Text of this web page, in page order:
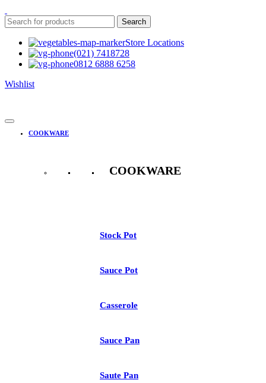
Search
Store Locations
(021) 7418728
0812 6888 6258
Wishlist
COOKWARE
COOKWARE
Stock Pot
Sauce Pot
Casserole
Sauce Pan
Saute Pan